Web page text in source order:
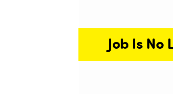
Job Is